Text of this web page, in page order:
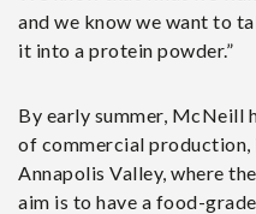
and we know we want to
it into a protein powder.”
By early summer, McNeill
of commercial
Annapolis Valley, where
aim is to have a food-